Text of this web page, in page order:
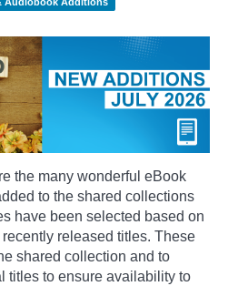
the many wonderful eBook
to the shared collections
have been selected based on
released titles. These
shared collection and to
titles to ensure availability to